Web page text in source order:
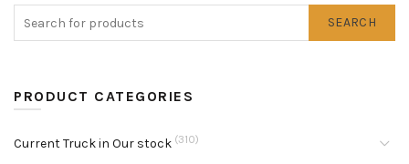
SEARCH
PRODUCT CATEGORIES
Current Truck in Our stock (310)